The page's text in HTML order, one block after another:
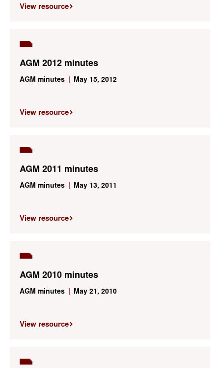
View resource
AGM 2012 minutes
AGM minutes | May 15, 2012
View resource
AGM 2011 minutes
AGM minutes | May 13, 2011
View resource
AGM 2010 minutes
AGM minutes | May 21, 2010
View resource